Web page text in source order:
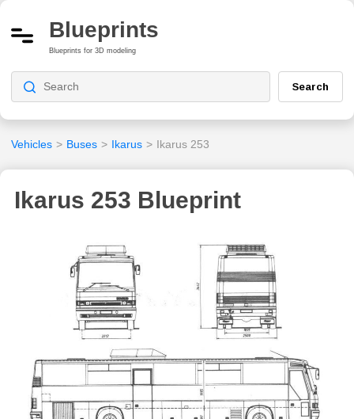
Blueprints
Blueprints for 3D modeling
Search
Vehicles > Buses > Ikarus > Ikarus 253
Ikarus 253 Blueprint